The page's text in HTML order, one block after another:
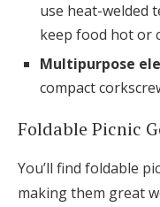
use heat-welded
keep food hot or
Multipurpose
compact
Foldable Picnic
You’ll find foldable
making them great